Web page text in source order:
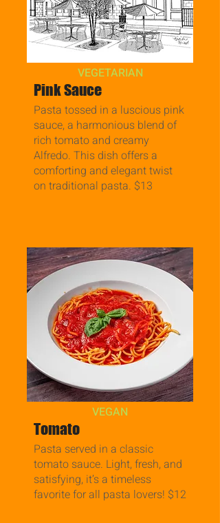
VEGETARIAN
Pink Sauce
Pasta tossed in a luscious pink
sauce, a harmonious blend of
rich tomato and creamy
Alfredo. This dish offers a
comforting and elegant twist
on traditional pasta. $13
VEGAN
Tomato
Pasta served in a classic
tomato sauce. Light, fresh, and
satisfying, it’s a timeless
favorite for all pasta lovers! $12